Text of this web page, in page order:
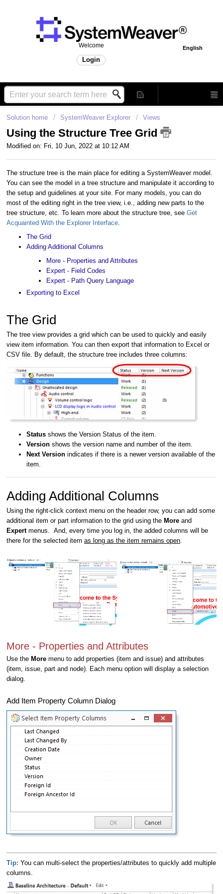
English
Welcome
Login
Solution home SystemWeaver Explorer Views
Using the Structure Tree Grid
Modified on: Fri, 10 Jun, 2022 at 10:12 AM
The structure tree is the main place for editing a SystemWeaver model.
You can see the model in a tree structure and manipulate it according to
the setup and guidelines at your site. For many models, you can do
most of the editing right in the tree view, i.e., adding new parts to the
tree structure, etc. To learn more about the structure tree, see Get
Acquainted With the Explorer Interface
The Grid
Adding Additional Columns
More - Properties and Attributes
Expert - Field Codes
Expert - Path Query Language
Exporting to Excel
The Grid
The tree view provides a grid which can be used to quickly and easily
view item information. You can then export that information to Excel or
CSV file. By default, the structure tree includes three columns:
Status shows the Version Status of the item.
Version shows the version name and number of the item.
Next Version indicates if there is a newer version available of the
item.
Adding Additional Columns
Using the right-click context menu on the header row, you can add some
additional item or part information to the grid using the More and
Expert menus. And, every time you log in, the added columns will be
there for the selected item as long as the item remains open
More - Properties and Attributes
Use the More menu to add properties (item and issue) and attributes
(item, issue, part and node). Each menu option will display a selection
dialog.
Add Item Property Column Dialog
Tip: You can multi-select the properties/attributes to quickly add multiple
columns.